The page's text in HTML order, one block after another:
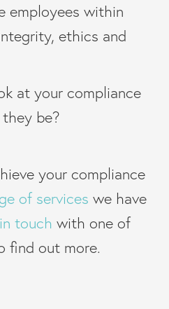
employees within
ethics and
at your compliance
be?
your compliance
of services we have
touch with one of
find out more.